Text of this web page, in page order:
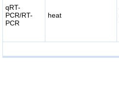
qRT-
PCR/RT-
PCR
heat